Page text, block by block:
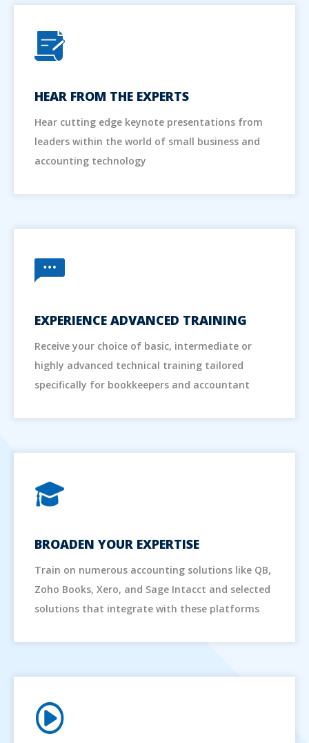
HEAR FROM THE EXPERTS
Hear cutting edge keynote presentations from
leaders within the world of small business and
accounting technology
EXPERIENCE ADVANCED TRAINING
Receive your choice of basic, intermediate or
highly advanced technical training tailored
specifically for bookkeepers and accountant
BROADEN YOUR EXPERTISE
Train on numerous accounting solutions like QB,
Zoho Books, Xero, and Sage Intacct and selected
solutions that integrate with these platforms